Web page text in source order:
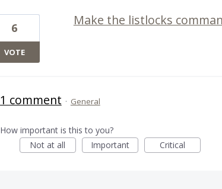
Make the listlocks
6
VOTE
1 comment · General
How important is this to you?
Not at all
Important Critical